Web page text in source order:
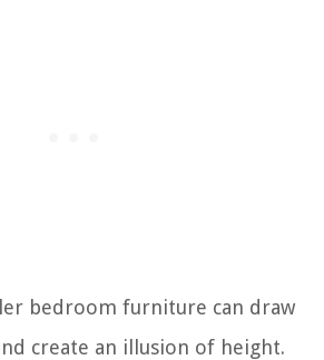
bedroom furniture can draw
create an illusion of height.